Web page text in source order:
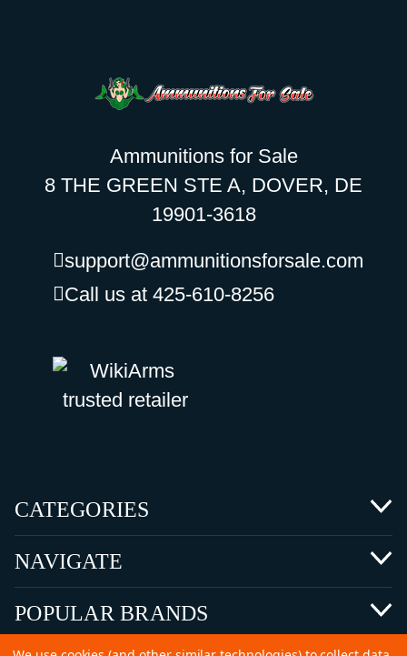
Ammunitions for Sale
8 THE GREEN STE A, DOVER, DE
19901-3618
support@ammunitionsforsale.com
Call us at 425-610-8256
CATEGORIES
NAVIGATE
POPULAR BRANDS